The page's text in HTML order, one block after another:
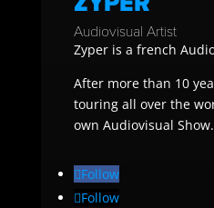
Audiovisual Artist
Zyper is a french
After more than 10
touring all over the
own Audiovisual Show.
Follow
Follow